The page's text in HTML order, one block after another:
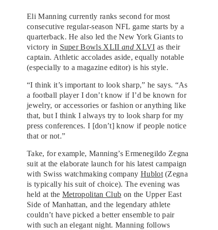
Eli Manning currently ranks second for most
consecutive regular-season NFL game starts by a
quarterback. He also led the New York Giants to
victory in Super Bowls XLII andXLVI as their
captain. Athletic accolades aside, equally notable
(especially to a magazine editor) is his style.
“I think it’s important to look sharp,” he says. “As
a football player I don’t know if I’d be known for
jewelry, or accessories or fashion or anything like
that, but I think I always try to look sharp for my
press conferences. I [don’t] know if people notice
that or not.”
Take, for example, Manning’s Ermenegildo Zegna
suit at the elaborate launch for his latest campaign
with Swiss watchmaking company Hublot(Zegna
is typically his suit of choice). The evening was
held at the Metropolitan Club on the Upper East
Side of Manhattan, and the legendary athlete
couldn’t have picked a better ensemble to pair
with such an elegant night. Manning follows